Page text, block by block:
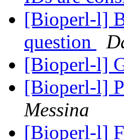
[Bioperl-l]
question
[Bioperl-l]
[Bioperl-l]
Messina
[Bioperl-l]